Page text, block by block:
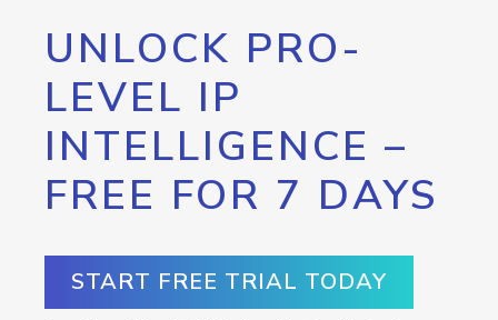
UNLOCK PRO-
LEVEL IP
INTELLIGENCE –
FREE FOR 7 DAYS
START FREE TRIAL TODAY